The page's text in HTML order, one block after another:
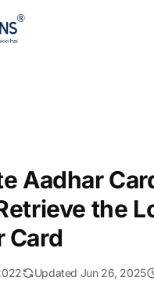
Aadhar
the
Card
Updated Jun 26, 2025